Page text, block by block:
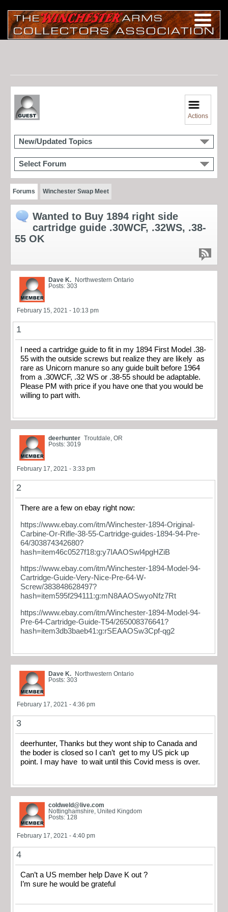
Actions
New/Updated Topics
Select Forum
Forums Winchester Swap Meet
Wanted to Buy 1894 right side
cartridge guide .30WCF, .32WS, .38-
55 OK
Dave K. Northwestern Ontario
Posts: 303
February 15, 2021 - 10:13 pm
1
I need a cartridge guide to fit in my 1894 First Model .38-
55 with the outside screws but realize they are likely as
rare as Unicorn manure so any guide built before 1964
from a .30WCF, .32 WS or .38-55 should be adaptable.
Please PM with price if you have one that you would be
willing to part with.
deerhunter Troutdale, OR
Posts: 3019
February 17, 2021 - 3:33 pm
2
There are a few on ebay right now:
https://www.ebay.com/itm/Winchester-1894-Original-
Carbine-Or-Rifle-38-55-Cartridge-guides-1894-94-Pre-
64/303874342680?
hash=item46c0527f18:g:y7IAAOSwl4pgHZiB
https://www.ebay.com/itm/Winchester-1894-Model-94-
Cartridge-Guide-Very-Nice-Pre-64-W-
Screw/383848628497?
hash=item595f294111:g:mN8AAOSwyoNfz7Rt
https://www.ebay.com/itm/Winchester-1894-Model-94-
Pre-64-Cartridge-Guide-T54/265008376641?
hash=item3db3baeb41:g:rSEAAOSw3Cpf-qg2
Dave K.
Northwestern Ontario
Posts: 303
February 17, 2021 - 4:36 pm
3
deerhunter, Thanks but they wont ship to Canada and
the boder is closed so I can’t get to my US pick up
point. I may have to wait until this Covid mess is over.
coldweld@live.com
Nottinghamshire, United Kingdom
Posts: 128
February 17, 2021 - 4:40 pm
4
Can’t a US member help Dave K out ?
I’m sure he would be grateful